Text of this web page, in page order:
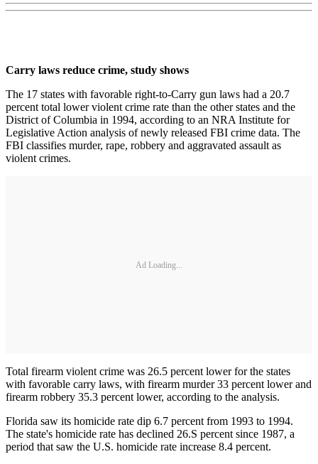
Carry laws reduce crime, study shows
The 17 states with favorable right-to­-Carry gun laws had a 20.7
percent total lower violent crime rate than the other states and the
District of Columbia in 1994, according to an NRA Institute for
Legislative Action analysis of newly released FBI crime data. The
FBI classi­fies murder, rape, robbery and aggravat­ed assault as
violent crimes.
Ad Loading...
Total firearm violent crime was 26.5 percent lower for the states
with favor­able carry laws, with firearm murder 33 percent lower and
firearm robbery 35.3 percent lower, according to the analysis.
Florida saw its homicide rate dip 6.7 percent from 1993 to 1994.
The state's homicide rate has declined 26.S percent since 1987, a
period that saw the U.S. homicide rate increase 8.4 percent.